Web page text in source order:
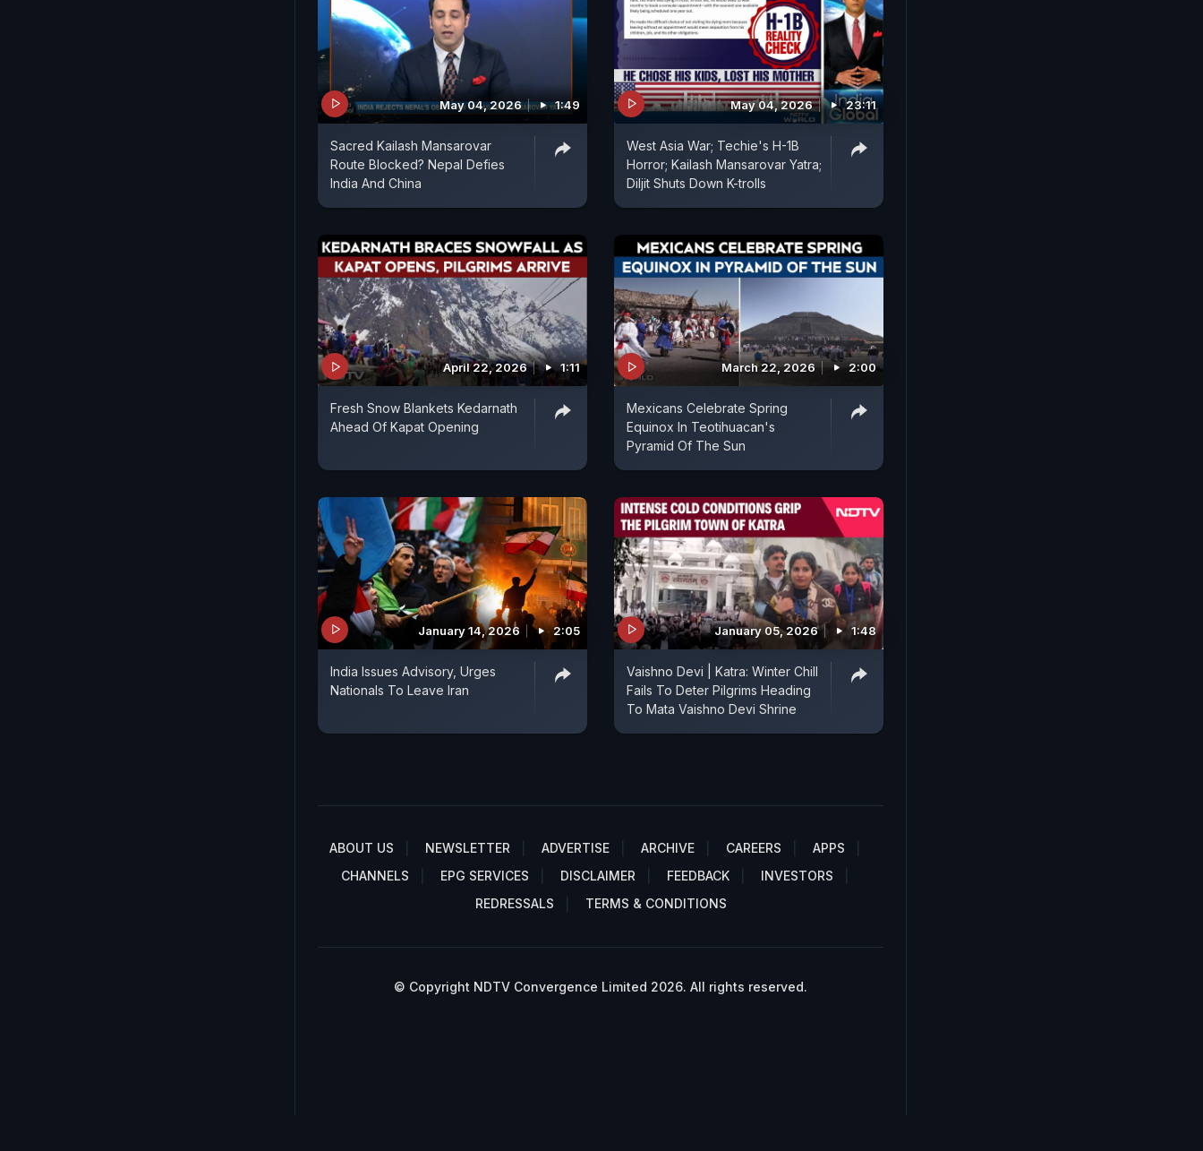
May 04, 2026 1:49
Sacred Kailash Mansarovar
Route Blocked? Nepal Defies
India And China
May 04, 2026 23:11
West Asia War; Techie's H-1B
Horror; Kailash Mansarovar Yatra;
Diljit Shuts Down K-trolls
April 22, 2026 1:11
Fresh Snow Blankets Kedarnath
Ahead Of Kapat Opening
March 22, 2026 2:00
Mexicans Celebrate Spring
Equinox In Teotihuacan's
Pyramid Of The Sun
January 14, 2026 2:05
India Issues Advisory, Urges
Nationals To Leave Iran
January 05, 2026 1:48
Vaishno Devi | Katra: Winter Chill
Fails To Deter Pilgrims Heading
To Mata Vaishno Devi Shrine
ABOUT US NEWSLETTER ADVERTISE ARCHIVE CAREERS
APPS
CHANNELS
EPG SERVICES DISCLAIMER FEEDBACK
INVESTORS
REDRESSALS
TERMS & CONDITIONS
© Copyright NDTV Convergence Limited 2026. All rights reserved.